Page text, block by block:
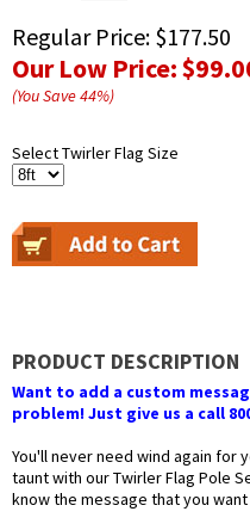
Regular Price: $177.50
Our Low Price:
(You Save44%)
Select Twirler Flag Size
PRODUCT DESCRIPTION
Want to add a custom
problem! Just give us a call
You'll never need wind again for
taunt with our Twirler Flag Pole
know the message that you